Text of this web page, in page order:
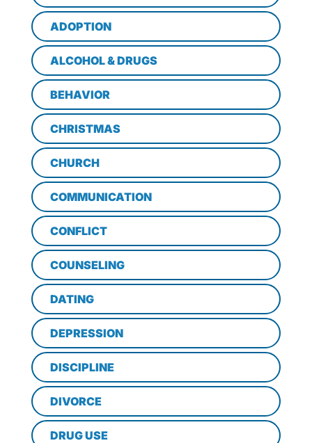
ADOPTION
ALCOHOL & DRUGS
BEHAVIOR
CHRISTMAS
CHURCH
COMMUNICATION
CONFLICT
COUNSELING
DATING
DEPRESSION
DISCIPLINE
DIVORCE
DRUG USE